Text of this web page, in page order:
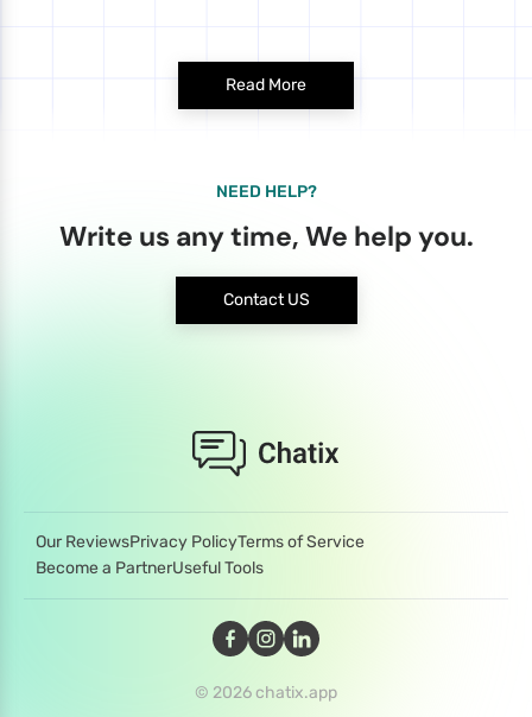
Read More
NEED HELP?
Write us any time, We help you.
Contact US
Our ReviewsPrivacy PolicyTerms of Service
Become a PartnerUseful Tools
© 2026 chatix.app